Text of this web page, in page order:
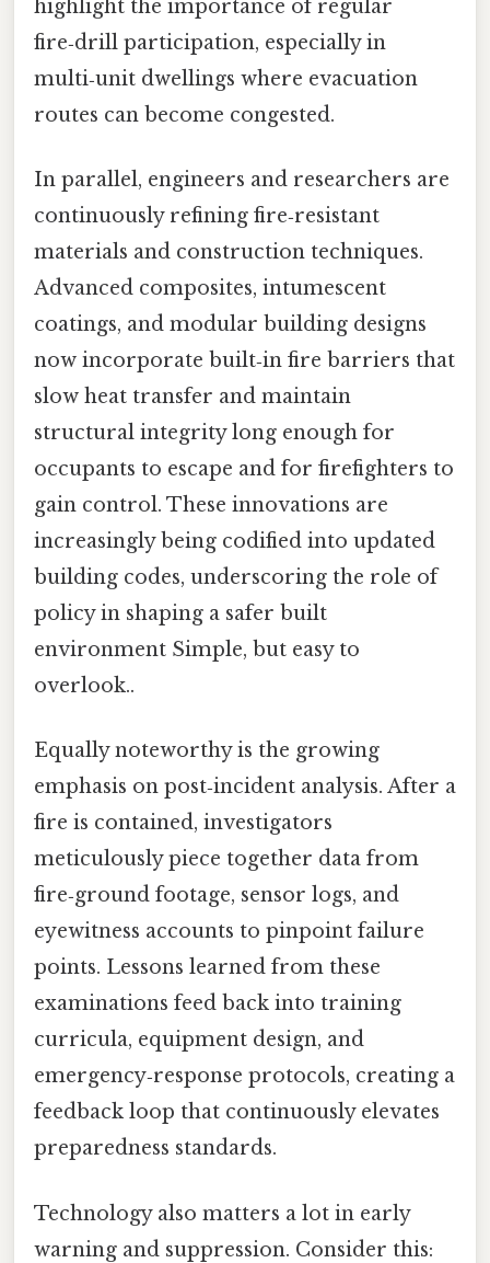
highlight the importance of regular
fire‑drill participation, especially in
multi‑unit dwellings where evacuation
routes can become congested.
In parallel, engineers and researchers are
continuously refining fire‑resistant
materials and construction techniques.
Advanced composites, intumescent
coatings, and modular building designs
now incorporate built‑in fire barriers that
slow heat transfer and maintain
structural integrity long enough for
occupants to escape and for firefighters to
gain control. These innovations are
increasingly being codified into updated
building codes, underscoring the role of
policy in shaping a safer built
environment Simple, but easy to
overlook..
Equally noteworthy is the growing
emphasis on post‑incident analysis. After a
fire is contained, investigators
meticulously piece together data from
fire‑ground footage, sensor logs, and
eyewitness accounts to pinpoint failure
points. Lessons learned from these
examinations feed back into training
curricula, equipment design, and
emergency‑response protocols, creating a
feedback loop that continuously elevates
preparedness standards.
Technology also matters a lot in early
warning and suppression. Consider this: